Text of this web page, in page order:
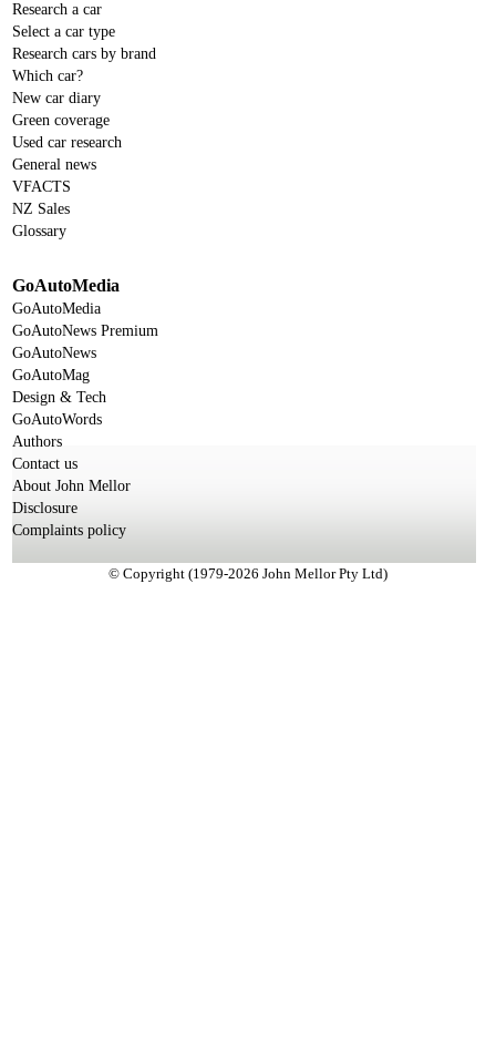
Research a car
Select a car type
Research cars by brand
Which car?
New car diary
Green coverage
Used car research
General news
VFACTS
NZ Sales
Glossary
GoAutoMedia
GoAutoMedia
GoAutoNews Premium
GoAutoNews
GoAutoMag
Design & Tech
GoAutoWords
Authors
Contact us
About John Mellor
Disclosure
Complaints policy
© Copyright (1979-2026 John Mellor Pty Ltd)